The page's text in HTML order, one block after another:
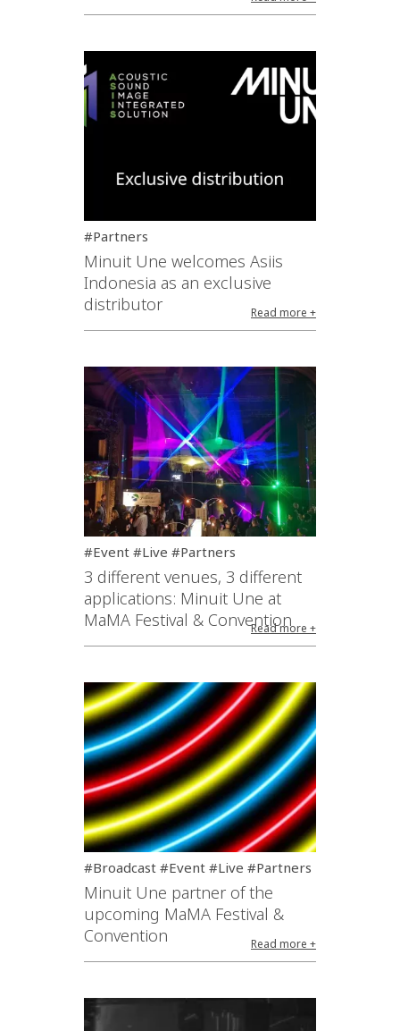
#Partners
Minuit Une welcomes Asiis
Indonesia as an exclusive
distributor
Read more +
#Event #Live #Partners
3 different venues, 3 different
applications: Minuit Une at
MaMA Festival & Convention
Read more +
#Broadcast #Event #Live #Partners
Minuit Une partner of the
upcoming MaMA Festival &
Convention
Read more +